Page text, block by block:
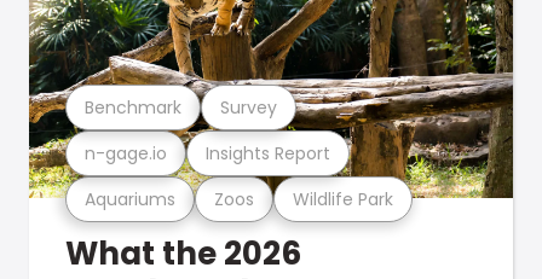
Aquariums Zoos Wildlife Park
n-gage.io Insights Report
Benchmark Survey
What the 2026